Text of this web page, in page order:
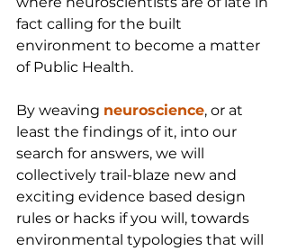
fact calling for the built
environment to become a matter
of Public Health.
By weaving neuroscience, or at
least the findings of it, into our
search for answers, we will
collectively trail-blaze new and
exciting evidence based design
rules or hacks if you will, towards
environmental typologies that will